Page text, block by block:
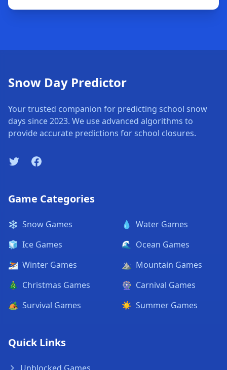
Snow Day Predictor
Your trusted companion for predicting school snow
days since 2023. We use advanced algorithms to
provide accurate predictions for school closures.
TwitterFacebook
Game Categories
❄️ Snow Games
🧊 Ice Games
⛷️ Winter Games
🎄 Christmas Games
🏕️ Survival Games
💧 Water Games
🌊 Ocean Games
⛰️ Mountain Games
🎡 Carnival Games
☀️ Summer Games
Quick Links
Unblocked Games